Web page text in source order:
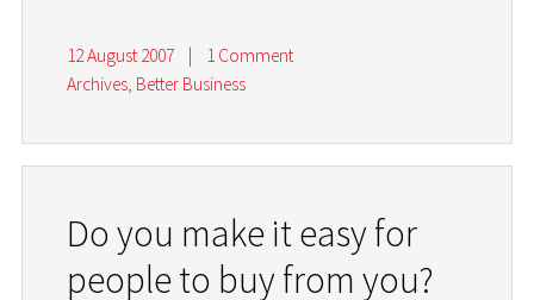
12 August 2007 |
1 Comment
Archives, Better Business
Do you make it easy for
people to buy from you?